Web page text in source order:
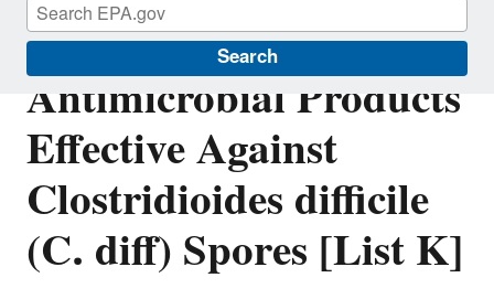
Search
EPA’s Registered
Antimicrobial Products
Effective Against
Clostridioides difficile
(C. diff) Spores [List K]